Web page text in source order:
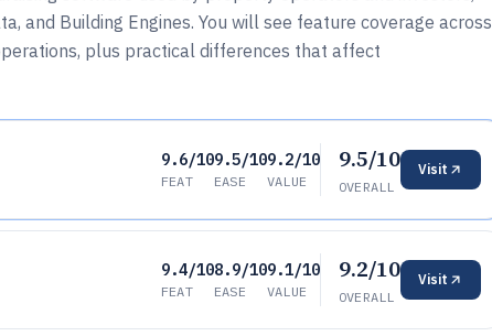
and Building Engines. You will see feature coverage across
plus practical differences that affect
9.6/10
FEAT
9.5/10
EASE
9.2/10
VALUE
9.5/10
OVERALL
Visit
9.4/10
FEAT
8.9/10
EASE
9.1/10
VALUE
9.2/10
OVERALL
Visit